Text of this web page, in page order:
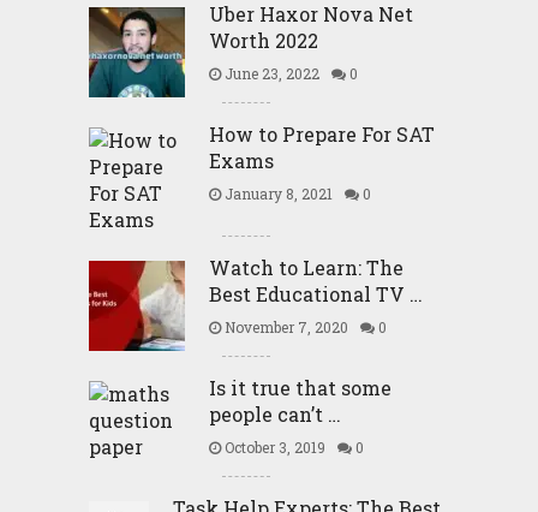
Uber Haxor Nova Net
Worth 2022
June 23, 2022 0
How to Prepare For SAT
Exams
January 8, 2021 0
Watch to Learn: The
Best Educational TV …
November 7, 2020 0
Is it true that some
people can’t …
October 3, 2019 0